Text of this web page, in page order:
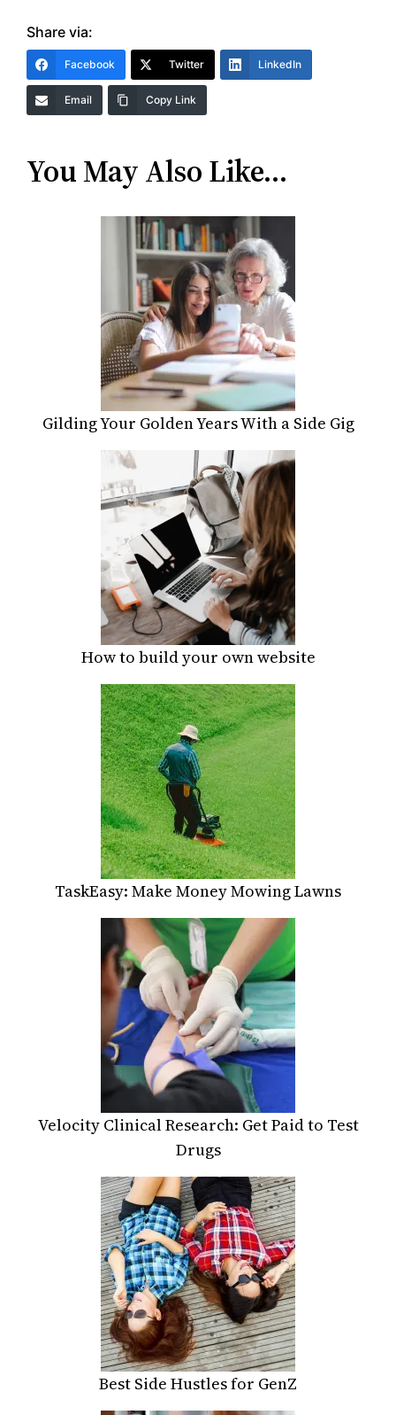
Share via:
Facebook Twitter LinkedIn
Email Copy Link
You May Also Like…
Gilding Your Golden Years With a Side Gig
How to build your own website
TaskEasy: Make Money Mowing Lawns
Velocity Clinical Research: Get Paid to Test
Drugs
Best Side Hustles for GenZ